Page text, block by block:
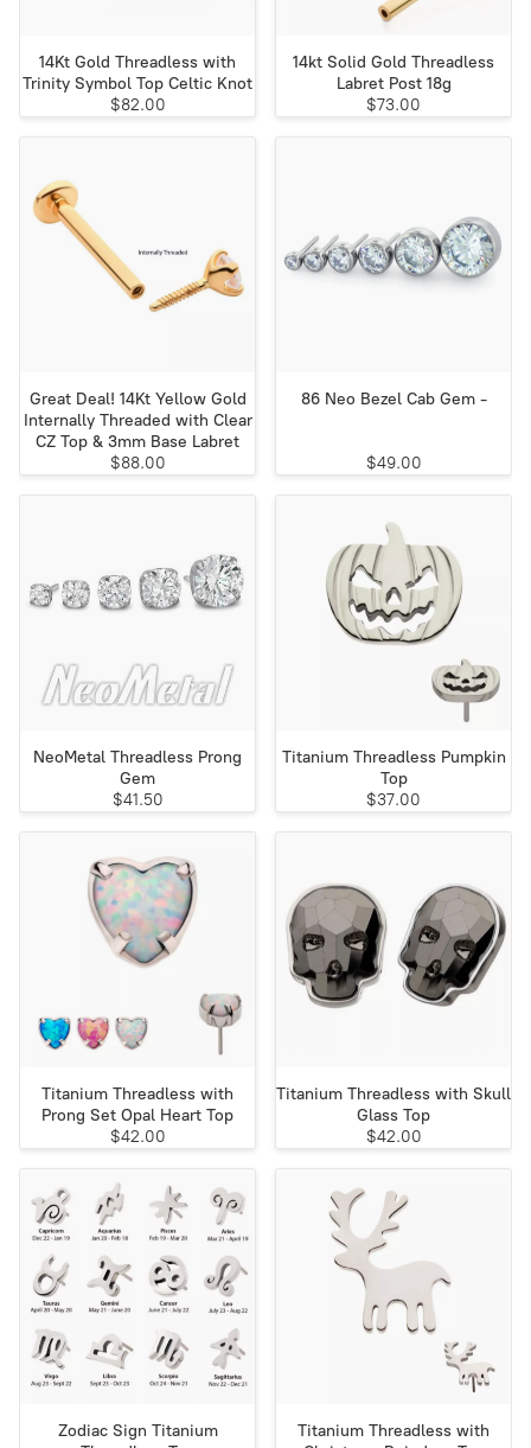
14Kt Gold Threadless with
Trinity Symbol Top Celtic Knot
$82.00
14kt Solid Gold Threadless
Labret Post 18g
$73.00
Great Deal! 14Kt Yellow Gold
Internally Threaded with Clear
CZ Top & 3mm Base Labret
$88.00
86 Neo Bezel Cab Gem -
$49.00
NeoMetal Threadless Prong
Gem
$41.50
Titanium Threadless Pumpkin
Top
$37.00
Titanium Threadless with
Prong Set Opal Heart Top
$42.00
Titanium Threadless with Skull
Glass Top
$42.00
Zodiac Sign Titanium
Titanium Threadless with